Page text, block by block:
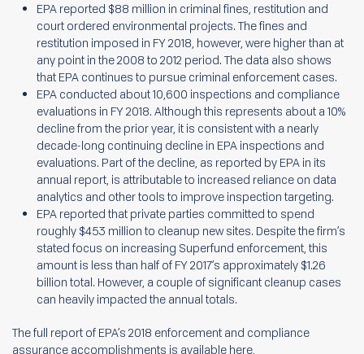
EPA reported $88 million in criminal fines, restitution and
court ordered environmental projects. The fines and
restitution imposed in FY 2018, however, were higher than at
any point in the 2008 to 2012 period. The data also shows
that EPA continues to pursue criminal enforcement cases.
EPA conducted about 10,600 inspections and compliance
evaluations in FY 2018. Although this represents about a 10%
decline from the prior year, it is consistent with a nearly
decade-long continuing decline in EPA inspections and
evaluations. Part of the decline, as reported by EPA in its
annual report, is attributable to increased reliance on data
analytics and other tools to improve inspection targeting.
EPA reported that private parties committed to spend
roughly $453 million to cleanup new sites. Despite the firm’s
stated focus on increasing Superfund enforcement, this
amount is less than half of FY 2017’s approximately $1.26
billion total. However, a couple of significant cleanup cases
can heavily impacted the annual totals.
The full report of EPA’s 2018 enforcement and compliance
assurance accomplishments is available here,